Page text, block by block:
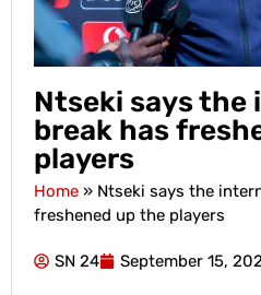
Ntseki says
break has
players
Home » Ntseki says the
freshened up the players
SN 24 September 15,